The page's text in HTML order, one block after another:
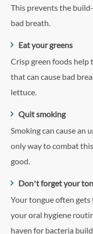
This prevents the
bad breath.
Eat your greens
Crisp green foods help
that can cause bad
lettuce.
Quit smoking
Smoking can cause an
only way to combat
good.
Don’t forget your
Your tongue often
your oral hygiene
haven for bacteria